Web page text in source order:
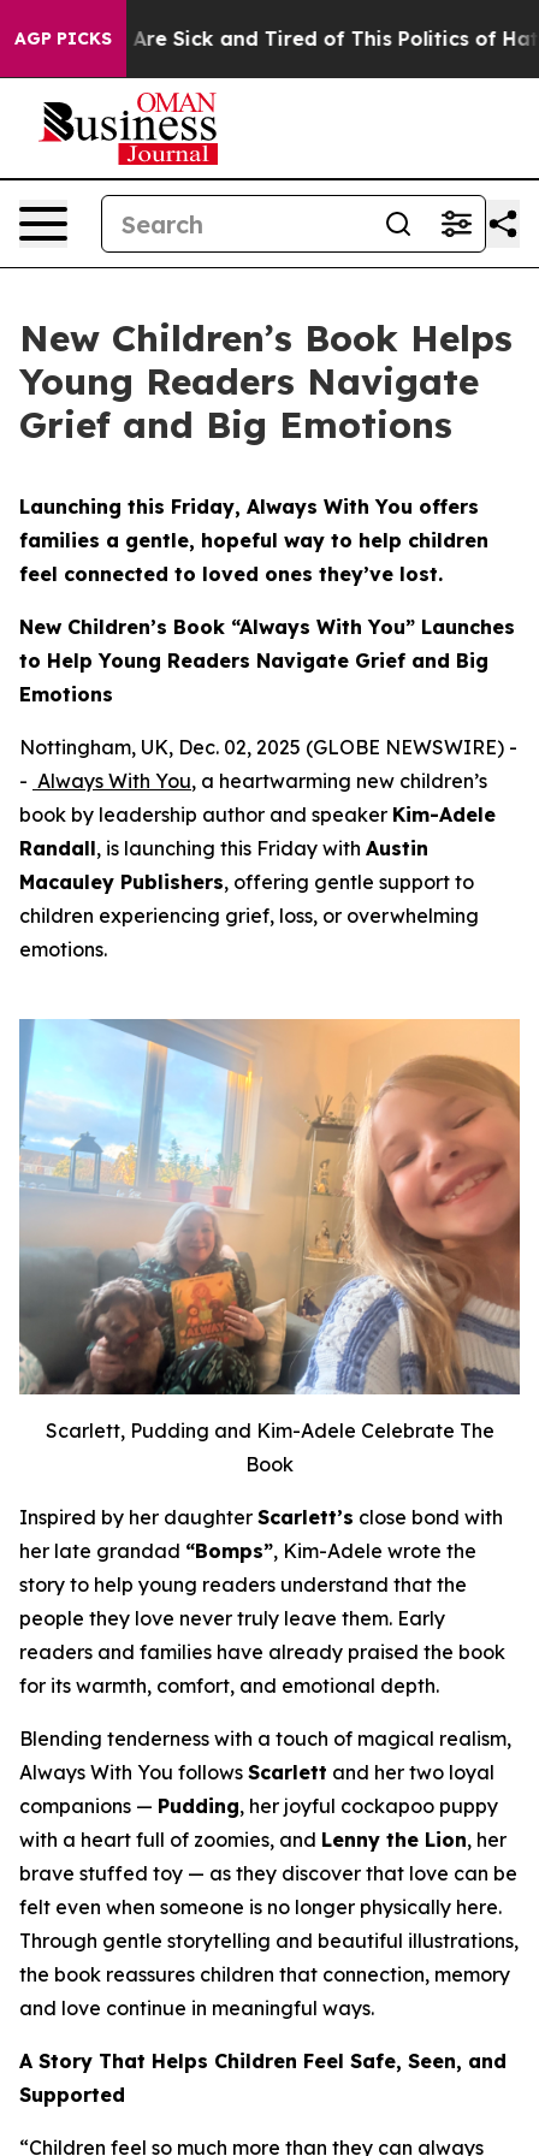
AGP PICKSAre Sick and Tired of This Politics of Hatred”
New Children’s Book Helps
Young Readers Navigate
Grief and Big Emotions
Launching this Friday, Always With You offers
families a gentle, hopeful way to help children
feel connected to loved ones they’ve lost.
New Children’s Book “Always With You” Launches
to Help Young Readers Navigate Grief and Big
Emotions
Nottingham, UK, Dec. 02, 2025 (GLOBE NEWSWIRE) -
- Always With You, a heartwarming new children’s
book by leadership author and speaker Kim-Adele
Randall, is launching this Friday with Austin
Macauley Publishers, offering gentle support to
children experiencing grief, loss, or overwhelming
emotions.
Scarlett, Pudding and Kim-Adele Celebrate The
Book
Inspired by her daughter Scarlett’s close bond with
her late grandad “Bomps”, Kim-Adele wrote the
story to help young readers understand that the
people they love never truly leave them. Early
readers and families have already praised the book
for its warmth, comfort, and emotional depth.
Blending tenderness with a touch of magical realism,
Always With You follows Scarlett and her two loyal
companions — Pudding, her joyful cockapoo puppy
with a heart full of zoomies, and Lenny the Lion, her
brave stuffed toy — as they discover that love can be
felt even when someone is no longer physically here.
Through gentle storytelling and beautiful illustrations,
the book reassures children that connection, memory
and love continue in meaningful ways.
A Story That Helps Children Feel Safe, Seen, and
Supported
“Children feel so much more than they can always